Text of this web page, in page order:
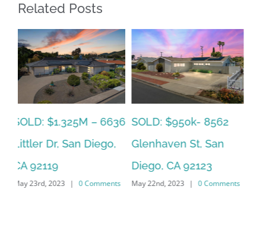
Related Posts
SOLD: $785k 3941
Nobel Drive Unit 166,
San Diego, CA 92122
May 22nd, 2023 | 0 Comments
SOLD: $820k 4860
73rd, La Mesa, CA
91942
June 19th, 2023 0 Comments